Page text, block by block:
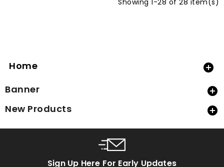
Showing 1-28 of 28 item(s)
Home 
Banner 
New Products 
Sign Up Here For Early Updates